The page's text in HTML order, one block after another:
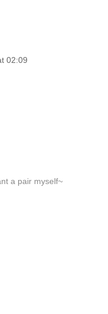
02:09
a pair myself~